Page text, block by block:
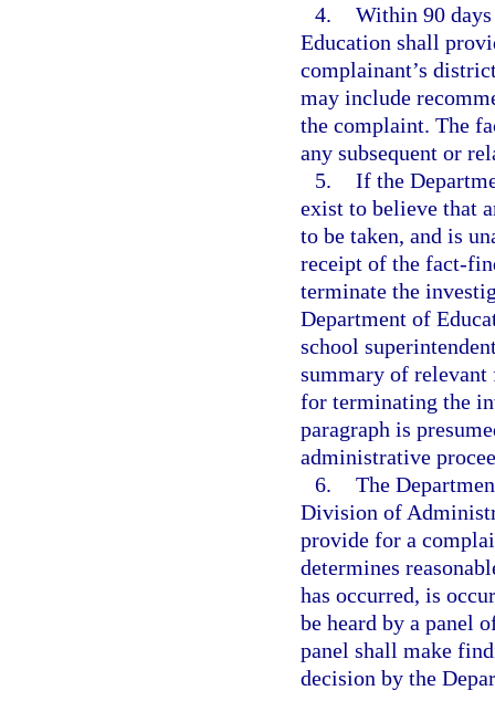
4. Within 90
Education shall
complainant’s
may include
the complaint. The
any subsequent or
5. If the
exist to believe that
to be taken, and is
receipt of the fact-
terminate the
Department of
school
summary of relevant
for terminating the
paragraph is
administrative
6. The
Division of
provide for a
determines
has occurred, is
be heard by a panel
panel shall make
decision by the